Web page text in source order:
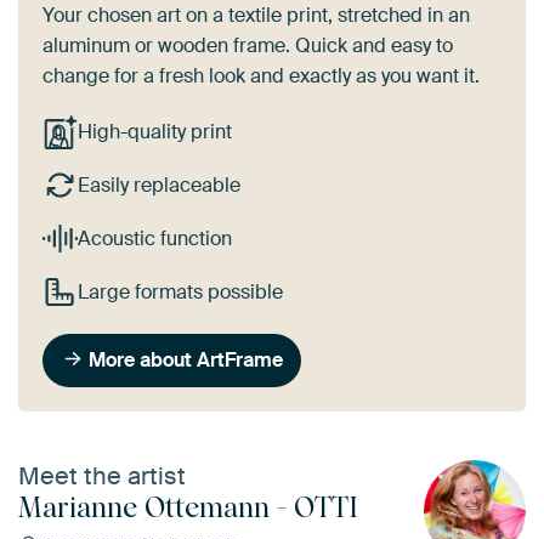
Your chosen art on a textile print, stretched in an
aluminum or wooden frame. Quick and easy to
change for a fresh look and exactly as you want it.
High-quality print
Easily replaceable
Acoustic function
Large formats possible
More about ArtFrame
Meet the artist
Marianne Ottemann - OTTI